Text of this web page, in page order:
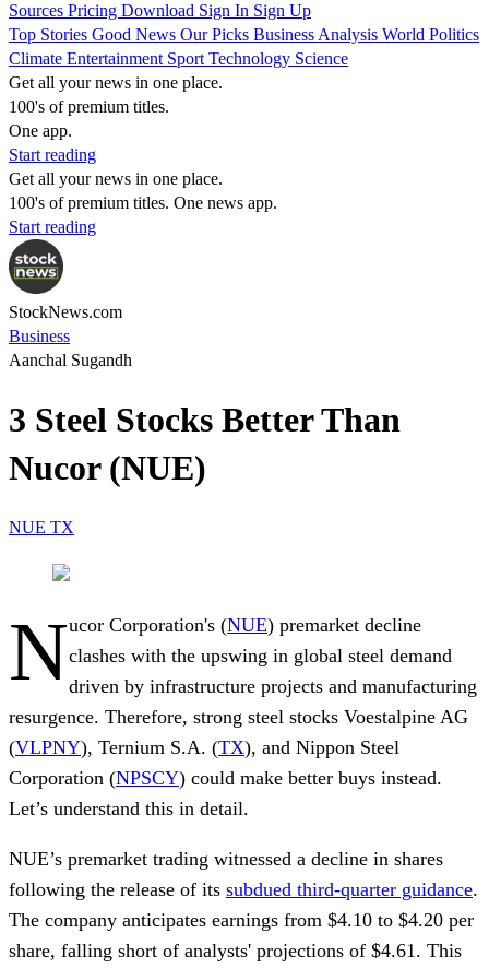
Sources Pricing Download Sign In Sign Up
Top Stories Good News Our Picks Business Analysis World Politics
Climate Entertainment Sport Technology Science
Get all your news in one place.
100's of premium titles.
One app.
Start reading
Get all your news in one place.
100's of premium titles. One news app.
Start reading
StockNews.com
Business
Aanchal Sugandh
3 Steel Stocks Better Than
Nucor (NUE)
NUE TX
Nucor Corporation's (NUE) premarket decline
clashes with the upswing in global steel demand
driven by infrastructure projects and manufacturing
resurgence. Therefore, strong steel stocks Voestalpine AG
(VLPNY), Ternium S.A. (TX), and Nippon Steel
Corporation (NPSCY) could make better buys instead.
Let’s understand this in detail.
NUE’s premarket trading witnessed a decline in shares
following the release of its subdued third-quarter guidance.
The company anticipates earnings from $4.10 to $4.20 per
share, falling short of analysts' projections of $4.61. This